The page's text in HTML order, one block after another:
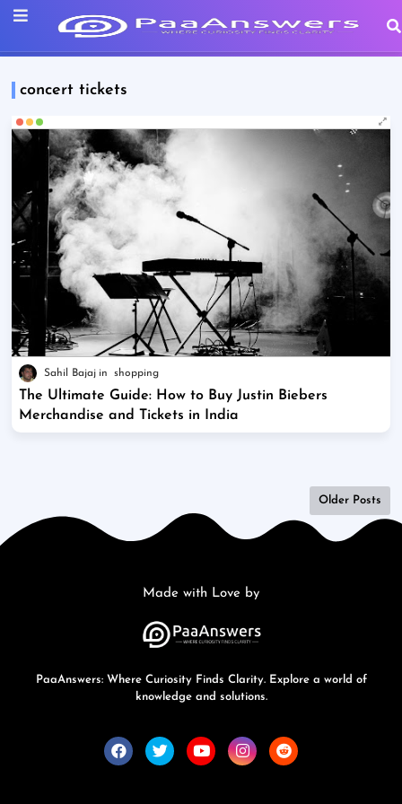
concert tickets
Sahil Bajaj shopping
The Ultimate Guide: How to Buy Justin Biebers
Merchandise and Tickets in India
Older Posts
Made with Love by
PaaAnswers: Where Curiosity Finds Clarity. Explore a world of
knowledge and solutions.